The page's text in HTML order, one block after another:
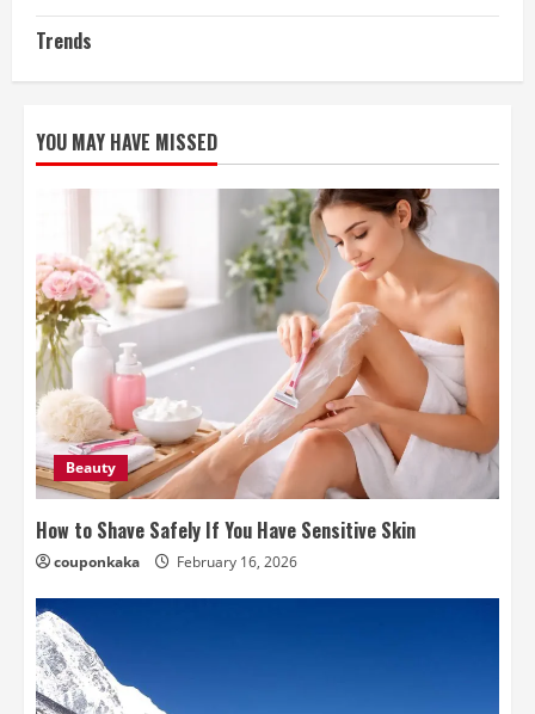
Trends
YOU MAY HAVE MISSED
Beauty
How to Shave Safely If You Have Sensitive Skin
couponkaka February 16, 2026